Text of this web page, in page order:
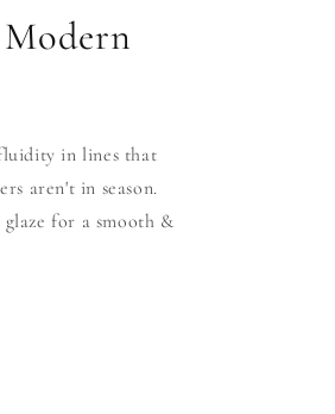
in lines that
aren't in season.
for a smooth &